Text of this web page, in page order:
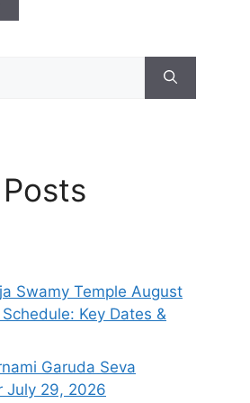
Swamy Temple August
Key Dates &
Garuda Seva
July 29, 2026